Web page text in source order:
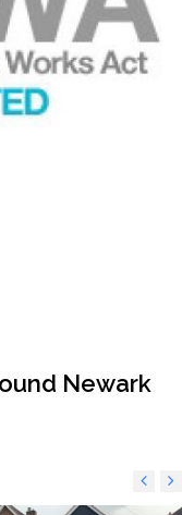
Newark